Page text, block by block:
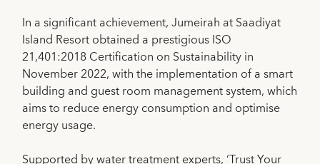
In a significant achievement, Jumeirah at Saadiyat
Island Resort obtained a prestigious ISO
21,401:2018 Certification on Sustainability in
November 2022, with the implementation of a smart
building and guest room management system, which
aims to reduce energy consumption and optimise
energy usage.